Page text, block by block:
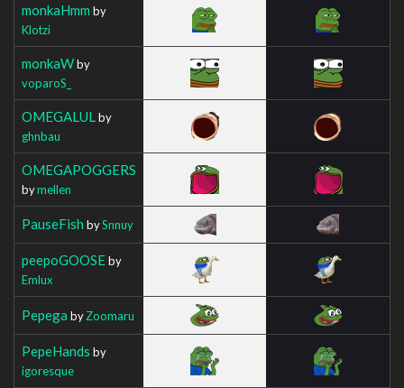
monkaHmm by
Klotzi
monkaWby
voparoS_
OMEGALUL by
ghnbau
OMEGAPOGGERS
bymellen
PauseFish bySnnuy
peepoGOOSEby
Emlux
Pepega byZoomaru
PepeHands by
igoresque